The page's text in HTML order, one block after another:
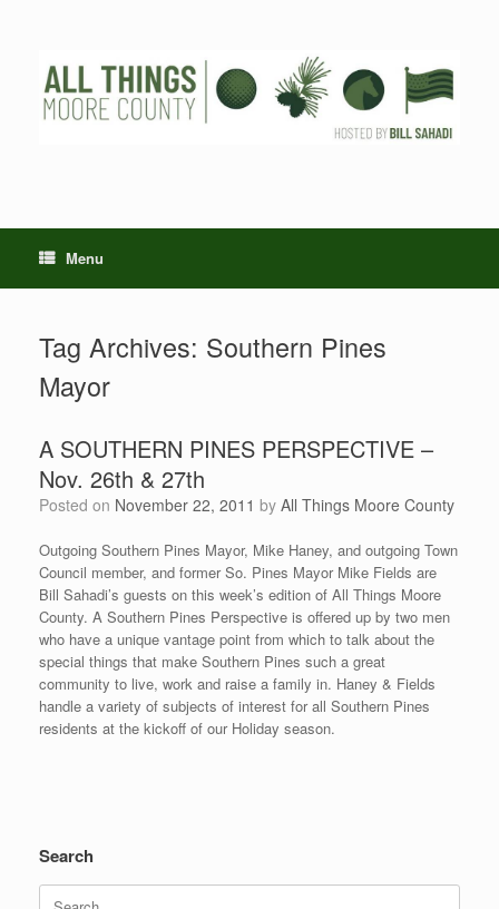
Menu
Tag Archives: Southern Pines
Mayor
A SOUTHERN PINES PERSPECTIVE –
Nov. 26th & 27th
Posted on November 22, 2011 by All Things Moore County
Outgoing Southern Pines Mayor, Mike Haney, and outgoing Town
Council member, and former So. Pines Mayor Mike Fields are
Bill Sahadi’s guests on this week’s edition of All Things Moore
County. A Southern Pines Perspective is offered up by two men
who have a unique vantage point from which to talk about the
special things that make Southern Pines such a great
community to live, work and raise a family in. Haney & Fields
handle a variety of subjects of interest for all Southern Pines
residents at the kickoff of our Holiday season.
Search
Search